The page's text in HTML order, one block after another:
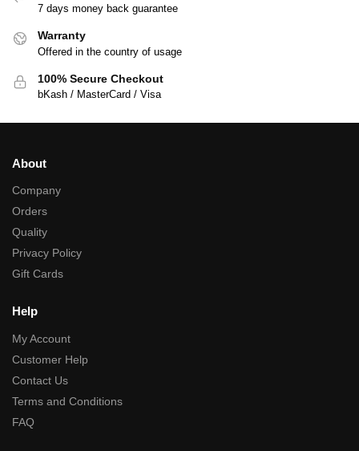
7 days money back guarantee
Warranty
Offered in the country of usage
100% Secure Checkout
bKash / MasterCard / Visa
About
Company
Orders
Quality
Privacy Policy
Gift Cards
Help
My Account
Customer Help
Contact Us
Terms and Conditions
FAQ